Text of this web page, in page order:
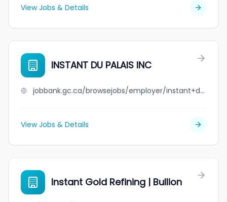
View Jobs & Details
INSTANT DU PALAIS INC
jobbank.gc.ca/browsejobs/employer/instant+du+palais+inc/ca
View Jobs & Details
Instant Gold Refining | Bullion